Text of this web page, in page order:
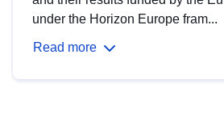
under the Horizon Europe fram...
Read more